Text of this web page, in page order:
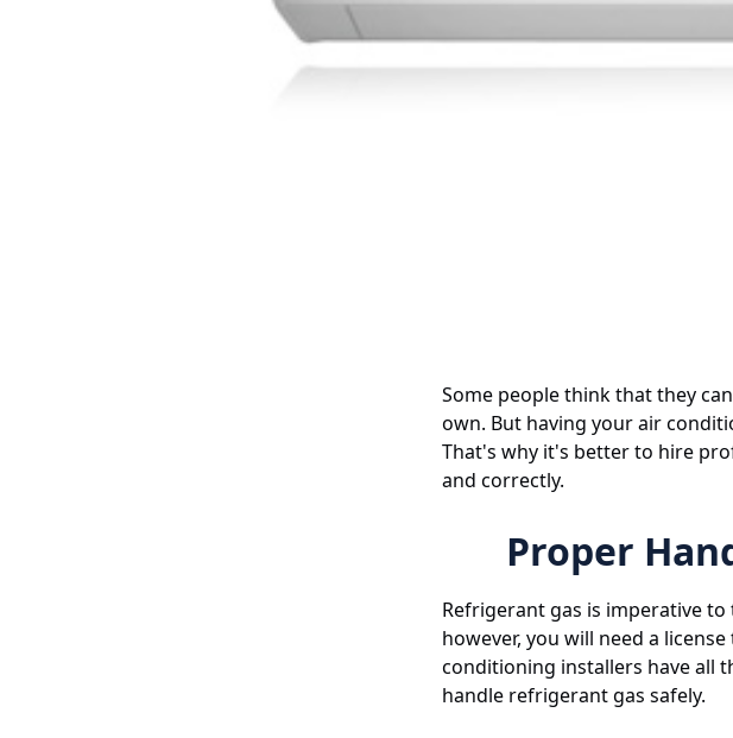
Some people think that they
own. But having your air
That's why it's better to hire
and correctly.
Proper
Refrigerant gas is imperative
however, you will need a
conditioning installers have all
handle refrigerant gas safely.